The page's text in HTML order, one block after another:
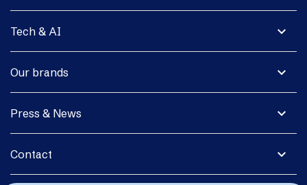
expand_more
Tech & AI
expand_more
Our brands
expand_more
Press & News
expand_more
Contact